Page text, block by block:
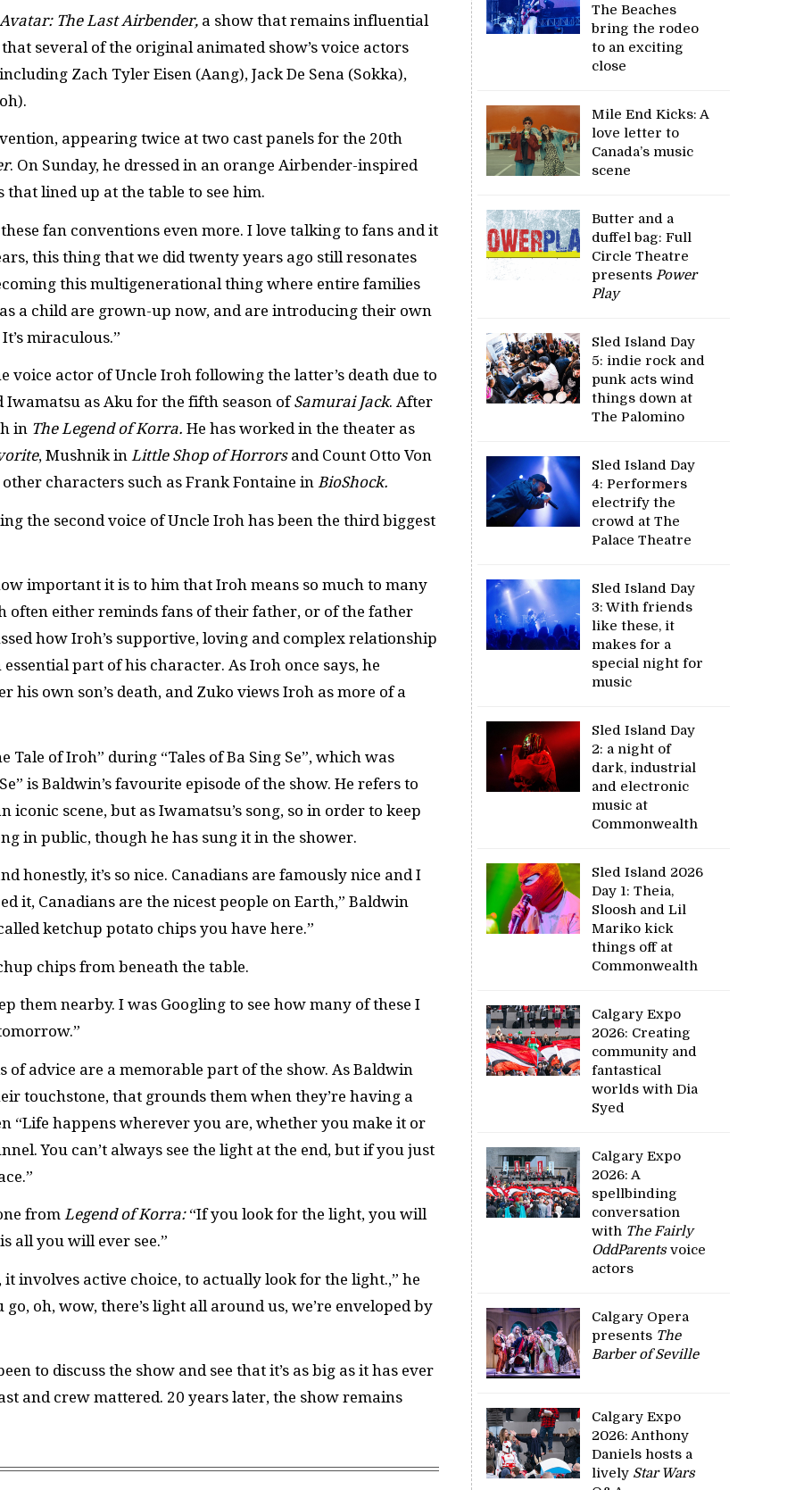
Avatar: The Last Airbender, a show that remains influential
several of the original animated show’s voice actors
Zach Tyler Eisen (Aang), Jack De Sena (Sokka),
appearing twice at two cast panels for the 20th
. On Sunday, he dressed in an orange Airbender-inspired
lined up at the table to see him.
fan conventions even more. I love talking to fans and it
this thing that we did twenty years ago still resonates
this multigenerational thing where entire families
a child are grown-up now, and are introducing their own
miraculous.”
voice actor of Uncle Iroh following the latter’s death due to
Iwamatsu as Aku for the fifth season ofSamurai Jack. After
in The Legend of Korra. He has worked in the theater as
, Mushnik in Little Shop of Horrorsand Count Otto Von
characters such as Frank Fontaine in BioShock.
the second voice of Uncle Iroh has been the third biggest
important it is to him that Iroh means so much to many
often either reminds fans of their father, or of the father
how Iroh’s supportive, loving and complex relationship
part of his character. As Iroh once says, he
his own son’s death, and Zuko views Iroh as more of a
Tale of Iroh” during “Tales of Ba Sing Se”, which was
is Baldwin’s favourite episode of the show. He refers to
iconic scene, but as Iwamatsu’s song, so in order to keep
in public, though he has sung it in the shower.
honestly, it’s so nice. Canadians are famously nice and I
it, Canadians are the nicest people on Earth,” Baldwin
ketchup potato chips you have here.”
chips from beneath the table.
them nearby. I was Googling to see how many of these I
of advice are a memorable part of the show. As Baldwin
touchstone, that grounds them when they’re having a
“Life happens wherever you are, whether you make it or
You can’t always see the light at the end, but if you just
from Legend of Korra: “If you look for the light, you will
all you will ever see.”
involves active choice, to actually look for the light.,” he
oh, wow, there’s light all around us, we’re enveloped by
to discuss the show and see that it’s as big as it has ever
and crew mattered. 20 years later, the show remains
The Beaches
bring the rodeo
to an exciting
close
Mile End Kicks: A
love letter to
Canada’s music
scene
Butter and a
duffel bag: Full
Circle Theatre
presentsPower
Play
Sled Island Day
5: indie rock and
punk acts wind
things down at
The Palomino
Sled Island Day
4: Performers
electrify the
crowd at The
Palace Theatre
Sled Island Day
3: With friends
like these, it
makes for a
special night for
music
Sled Island Day
2: a night of
dark, industrial
and electronic
music at
Commonwealth
Sled Island 2026
Day 1: Theia,
Sloosh and Lil
Mariko kick
things off at
Commonwealth
Calgary Expo
2026: Creating
community and
fantastical
worlds with Dia
Syed
Calgary Expo
2026: A
spellbinding
conversation
with The Fairly
OddParentsvoice
actors
Calgary Opera
presents The
Barber of Seville
Calgary Expo
2026: Anthony
Daniels hosts a
lively Star Wars